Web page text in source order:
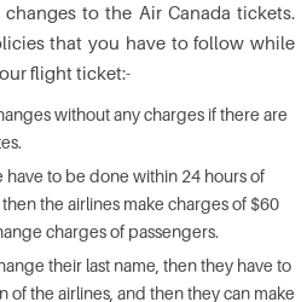
to the Air Canada tickets.
that you have to follow while
flight ticket:-
without any charges if there are
have to be done within 24 hours of
the airlines make charges of $60
charges of passengers.
their last name, then they have to
of the airlines, and then they can make